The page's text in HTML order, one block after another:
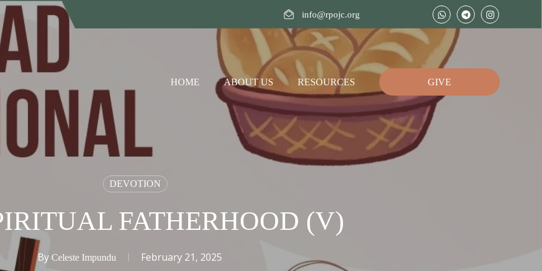
info@rpojc.org
HOME ABOUT US RESOURCES GIVE
DEVOTION
FATHERHOOD (V)
By Celeste Impundu February 21, 2025